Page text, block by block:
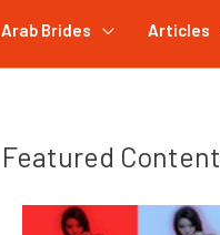
Arab Brides Articles
Featured Content